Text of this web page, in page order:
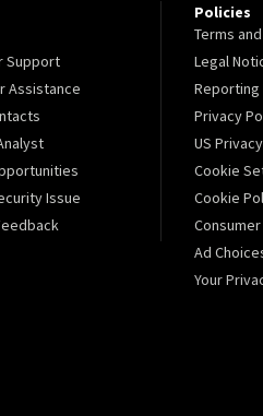
Support
Assistance
Issue
Policies
Terms
Legal
Reporting
Privacy
US
Cookie
Cookie
Ad
Your